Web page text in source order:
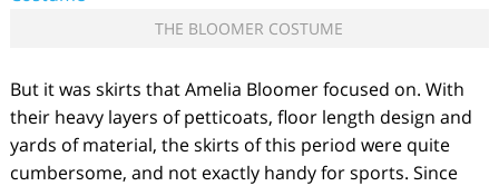
THE BLOOMER COSTUME
But it was skirts that Amelia Bloomer focused on. With
their heavy layers of petticoats, floor length design and
yards of material, the skirts of this period were quite
cumbersome, and not exactly handy for sports. Since